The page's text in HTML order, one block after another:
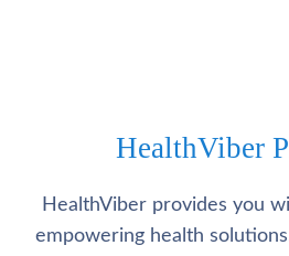
HealthViber
HealthViber provides you
empowering health